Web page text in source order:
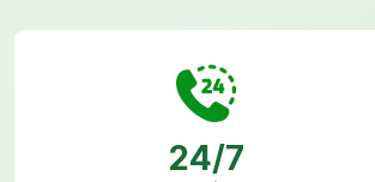
24/7